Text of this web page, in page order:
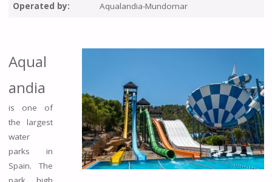
Operated by: Aqualandia-Mundomar
Aqual
andia
is one of
the largest
water
parks in
Spain. The